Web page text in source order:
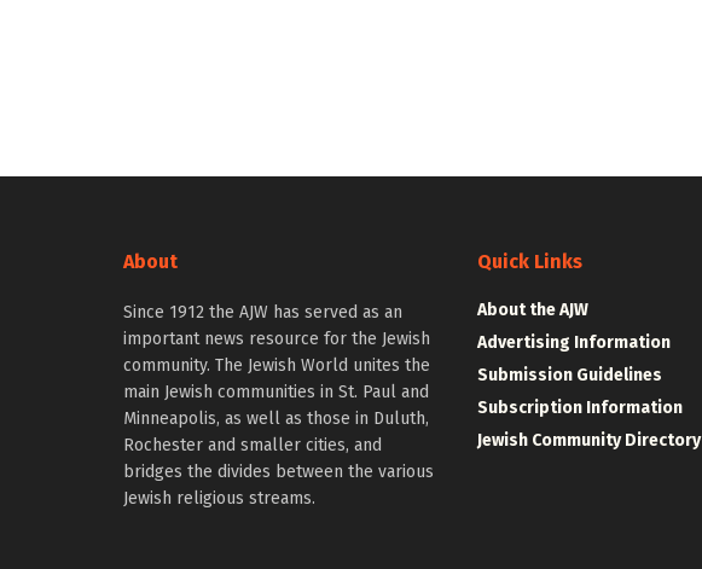
About
Since 1912 the AJW has served as an
important news resource for the Jewish
community. The Jewish World unites the
main Jewish communities in St. Paul and
Minneapolis, as well as those in Duluth,
Rochester and smaller cities, and
bridges the divides between the various
Jewish religious streams.
Quick Links
About the AJW
Advertising Information
Submission Guidelines
Subscription Information
Jewish Community Directory